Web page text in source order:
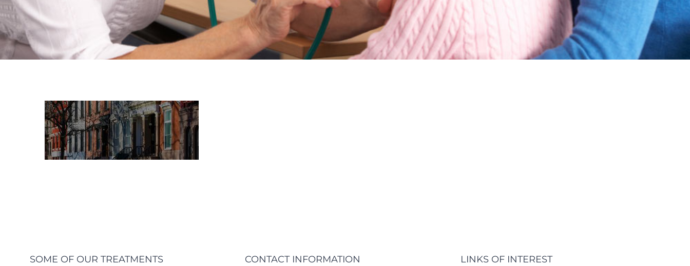
SOME OF OUR TREATMENTS CONTACT INFORMATION LINKS OF INTEREST